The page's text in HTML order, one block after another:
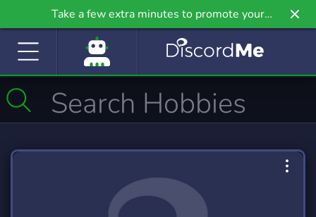
Take a few extra minutes to promote your
community even further on Griv.io, our newest